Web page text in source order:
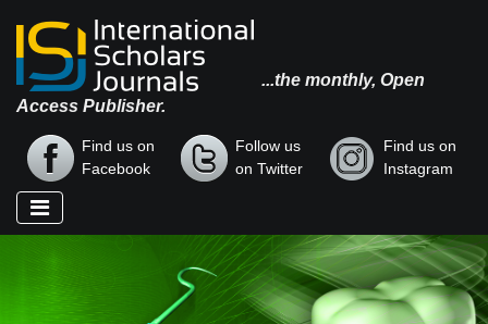
...the monthly, Open
Access Publisher.
Find us on
Facebook
Follow us
on Twitter
Find us on
Instagram